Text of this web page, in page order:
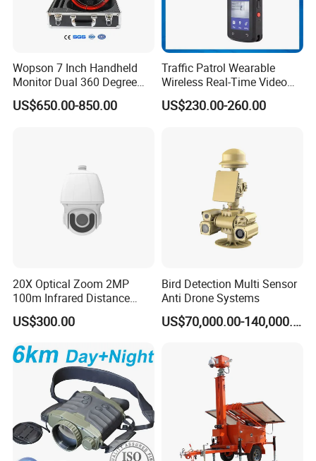
Wopson 7 Inch Handheld
Monitor Dual 360 Degree
23mm Pan Tilt Sewer Line
Plumbing Bore Hold
US$650.00-850.00
Traffic Patrol Wearable
Wireless Real-Time Video
Recording 1080P Video
Talkback GPS WiFi 4G Body
US$230.00-260.00
20X Optical Zoom 2MP
100m Infrared Distance
Dome Camera
US$300.00
Bird Detection Multi Sensor
Anti Drone Systems
US$70,000.00-140,000.00